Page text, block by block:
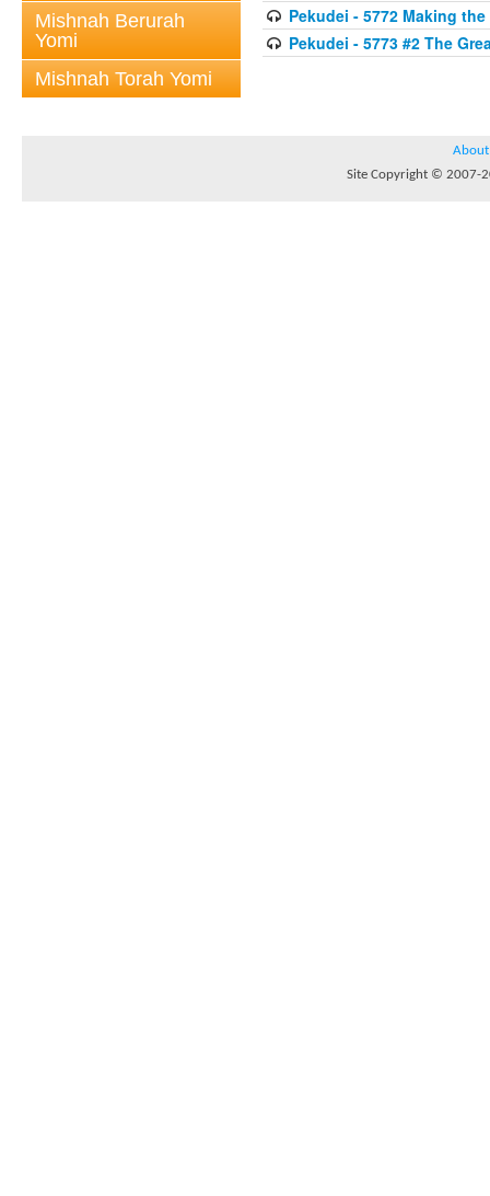
Mishnah Berurah
Yomi
Mishnah Torah Yomi
Pekudei - 5772 Making
Pekudei - 5773 #2 The
About
Site Copyright © 2007-